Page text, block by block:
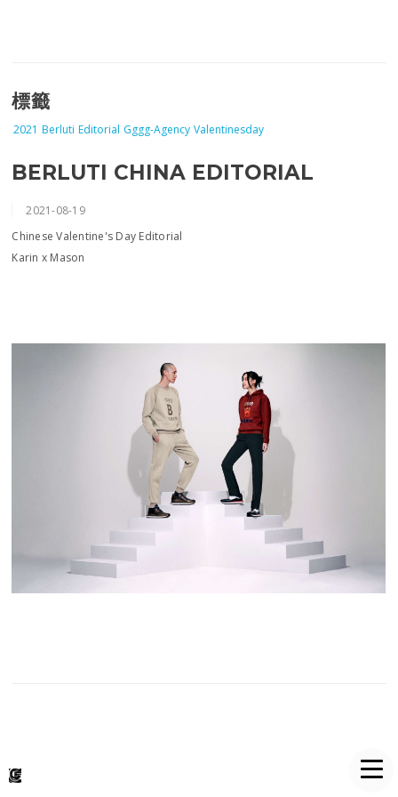
BERLUTI CHINA EDITORIAL
2021-08-19
Chinese Valentine's Day Editorial
Karin x Mason
標籤
2021 Berluti Editorial Gggg-Agency Valentinesday